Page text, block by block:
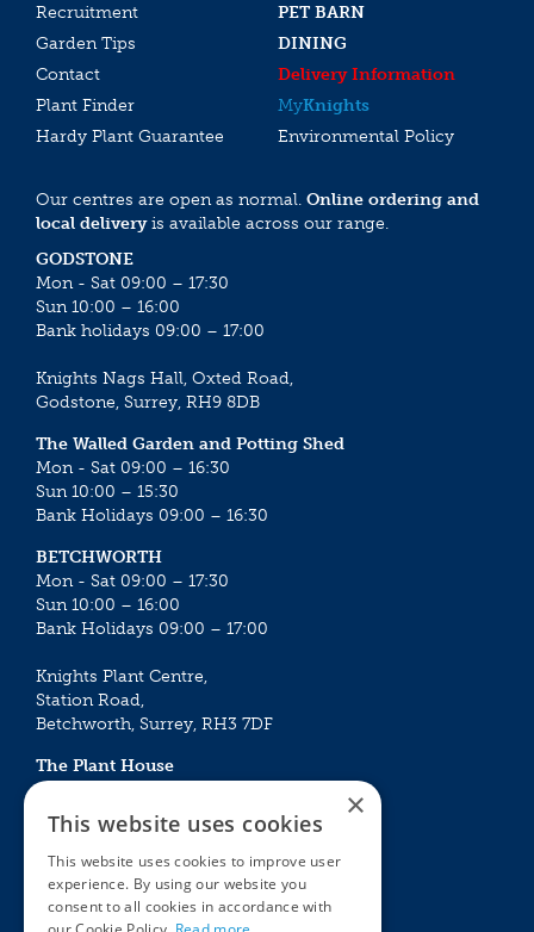
Recruitment
PET BARN
Garden Tips
DINING
Contact
Delivery Information
Plant Finder
MyKnights
Hardy Plant Guarantee
Environmental Policy
Our centres are open as normal. Online ordering and
local deliveryis available across our range.
GODSTONE
Mon - Sat 09:00 – 17:30
Sun 10:00 – 16:00
Bank holidays 09:00 – 17:00
Knights Nags Hall, Oxted Road,
Godstone, Surrey, RH9 8DB
The Walled Garden and Potting Shed
Mon - Sat 09:00 – 16:30
Sun 10:00 – 15:30
Bank Holidays 09:00 – 16:30
BETCHWORTH
Mon - Sat 09:00 – 17:30
Sun 10:00 – 16:00
Bank Holidays 09:00 – 17:00
Knights Plant Centre,
Station Road,
Betchworth, Surrey, RH3 7DF
The Plant House
Mon - Sat 09:00 – 16:30
Sun 10:00 – 15:30
Bank Holidays 09:00 – 16:30
The Garden Centres
Outdoor living
×
This website uses cookies
This website uses cookies to improve user
experience. By using our website you
consent to all cookies in accordance with